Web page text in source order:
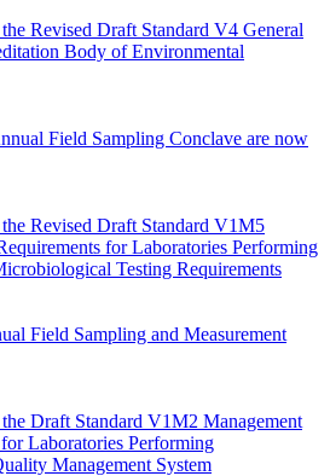
Revised Draft Standard V4 General
Body of Environmental
Field Sampling Conclave are now
Revised Draft Standard V1M5
for Laboratories Performing
Testing Requirements
Field Sampling and Measurement
Draft Standard V1M2 Management
Laboratories Performing
Management System